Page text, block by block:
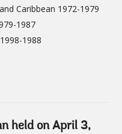
Caribbean 1972-1979
1987
1988
held on April 3,